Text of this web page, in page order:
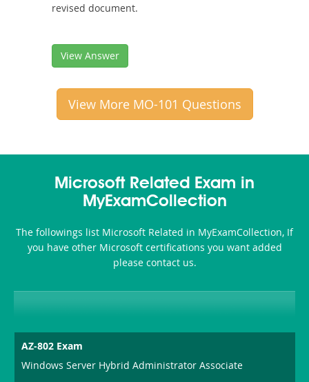
revised document.
View Answer
View More MO-101 Questions
Microsoft Related Exam in
MyExamCollection
The followings list Microsoft Related in MyExamCollection, If
you have other Microsoft certifications you want added
please contact us.
AZ-802 Exam
Windows Server Hybrid Administrator Associate